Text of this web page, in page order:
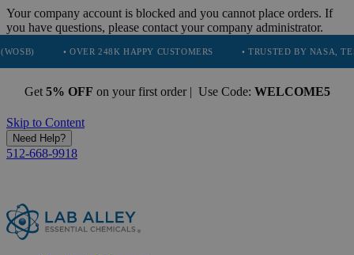
Your company account is blocked and you cannot place orders. If
you have questions, please contact your company administrator.
• OVER 248K HAPPY CUSTOMERS • TRUSTED BY NASA, TESLA,
Get 5% OFF on your first order | Use Code: WELCOME5
Skip to Content
Need Help?
512-668-9918